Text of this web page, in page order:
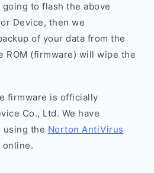
going to flash the above
Device, then we
of your data from the
ROM (firmware) will wipe the
firmware is officially
Co., Ltd. We have
using the Norton AntiVirus
online.